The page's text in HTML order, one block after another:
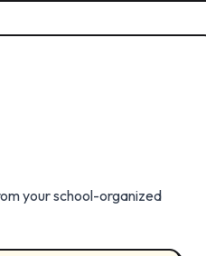
your school-organized